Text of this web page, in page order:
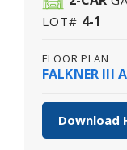
LOT# 4-1
FLOOR PLAN
FALKNER III A
Download